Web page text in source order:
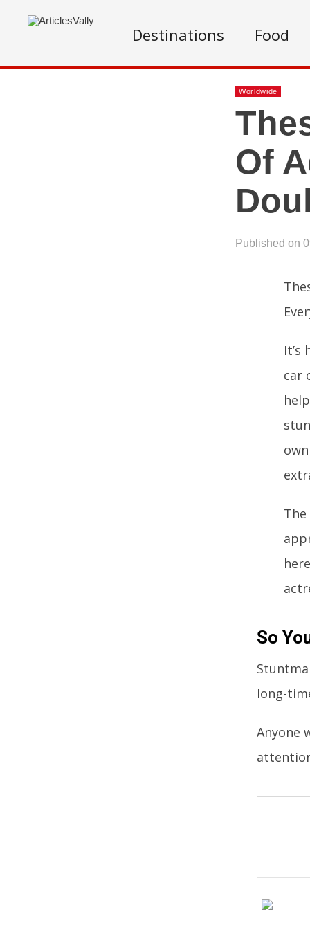
Destinations Food
Worldwide
Of
Published on
car
So
long-
Anyone